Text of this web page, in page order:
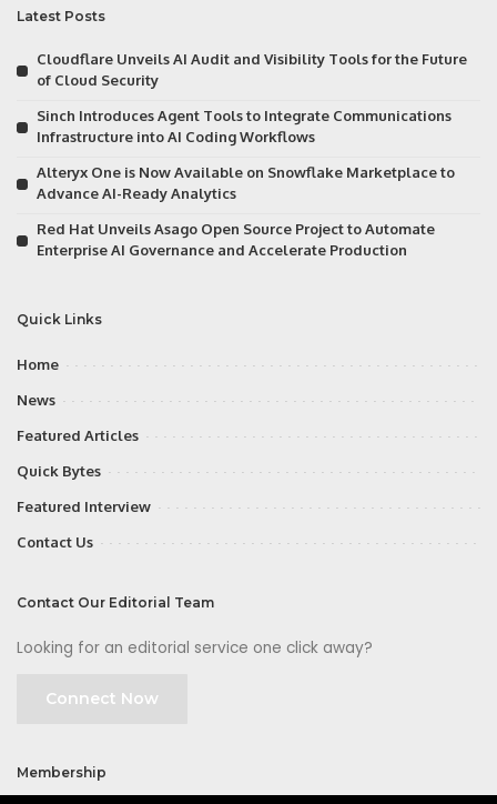
Latest Posts
Cloudflare Unveils AI Audit and Visibility Tools for the Future
of Cloud Security
Sinch Introduces Agent Tools to Integrate Communications
Infrastructure into AI Coding Workflows
Alteryx One is Now Available on Snowflake Marketplace to
Advance AI-Ready Analytics
Red Hat Unveils Asago Open Source Project to Automate
Enterprise AI Governance and Accelerate Production
Quick Links
Home
News
Featured Articles
Quick Bytes
Featured Interview
Contact Us
Contact Our Editorial Team
Looking for an editorial service one click away?
Connect Now
Membership